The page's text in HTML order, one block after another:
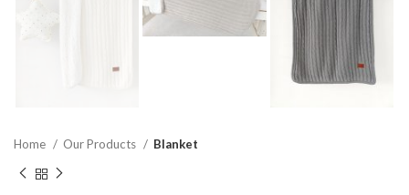
Home Our Products Blanket